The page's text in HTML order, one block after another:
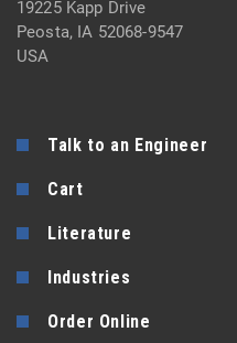
19225 Kapp Drive
Peosta, IA 52068-9547
USA
Talk to an Engineer
Cart
Literature
Industries
Order Online